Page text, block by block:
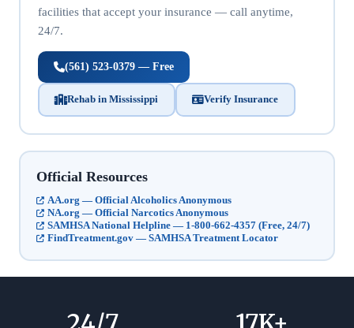
facilities that accept your insurance — call anytime,
24/7.
(561) 523-0379 — Free
Rehab in Mississippi Verify Insurance
Official Resources
AA.org — Official Alcoholics Anonymous
NA.org — Official Narcotics Anonymous
SAMHSA National Helpline — 1-800-662-4357 (Free, 24/7)
FindTreatment.gov — SAMHSA Treatment Locator